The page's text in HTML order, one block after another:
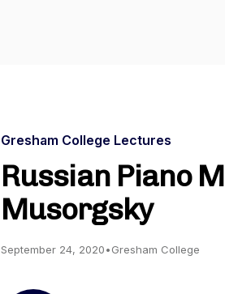
Gresham College Lectures
Russian Piano
Musorgsky
September 24, 2020•Gresham College